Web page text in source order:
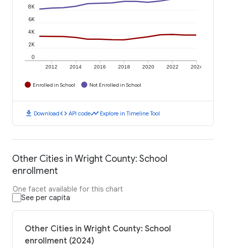
2012 2014 2016 2018 2020 2022 2024
0
2K
4K
6K
8K
Enrolled in School Not Enrolled in School
download Downloadcode API codetimeline Explore in Timeline Tool
Other Cities in Wright County: School
enrollment
One facet available for this chart
See per capita
Other Cities in Wright County: School
enrollment (2024)